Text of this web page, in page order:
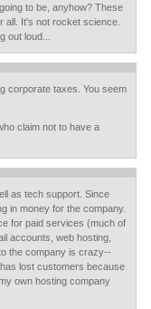
to be, anyhow? These
all. It's not rocket science.
loud...
corporate taxes. You seem
claim not to have a
as tech support. Since
in money for the company.
for paid services (much of
accounts, web hosting,
the company is crazy--
lost customers because
own hosting company